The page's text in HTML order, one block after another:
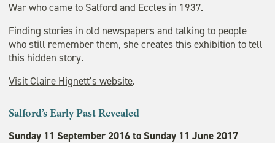
War who came to Salford and Eccles in 1937.
Finding stories in old newspapers and talking to people
who still remember them, she creates this exhibition to tell
this hidden story.
Visit Claire Hignett’s website.
Salford’s Early Past Revealed
Sunday 11 September 2016 to Sunday 11 June 2017